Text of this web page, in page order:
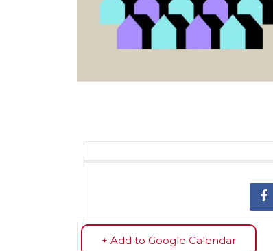
+ Add to Google Calendar